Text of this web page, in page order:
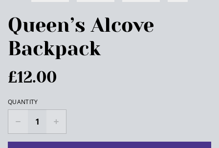
Queen’s Alcove
Backpack
£12.00
QUANTITY